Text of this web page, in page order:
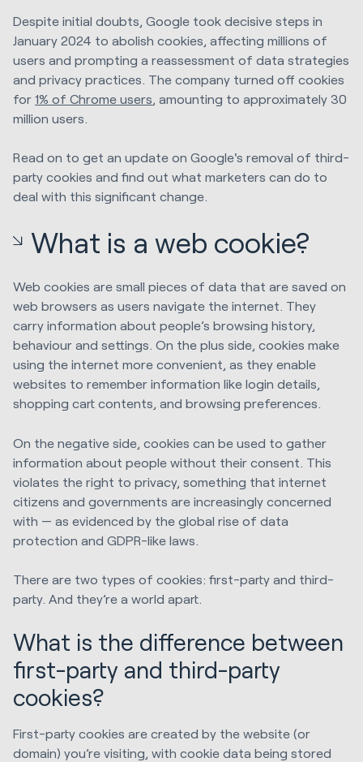
Despite initial doubts, Google took decisive steps in
January 2024 to abolish cookies, affecting millions of
users and prompting a reassessment of data strategies
and privacy practices. The company turned off cookies
for 1% of Chrome users, amounting to approximately 30
million users.
Read on to get an update on Google's removal of third-
party cookies and find out what marketers can do to
deal with this significant change.
What is a web cookie?
Web cookies are small pieces of data that are saved on
web browsers as users navigate the internet. They
carry information about people’s browsing history,
behaviour and settings. On the plus side, cookies make
using the internet more convenient, as they enable
websites to remember information like login details,
shopping cart contents, and browsing preferences.
On the negative side, cookies can be used to gather
information about people without their consent. This
violates the right to privacy, something that internet
citizens and governments are increasingly concerned
with — as evidenced by the global rise of data
protection and GDPR-like laws.
There are two types of cookies: first-party and third-
party. And they’re a world apart.
What is the difference between
first-party and third-party
cookies?
First-party cookies are created by the website (or
domain) you’re visiting, with cookie data being stored